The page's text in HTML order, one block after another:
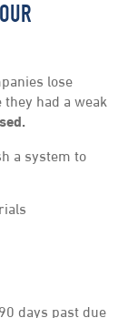
lose
they had a weak
a system to
days past due